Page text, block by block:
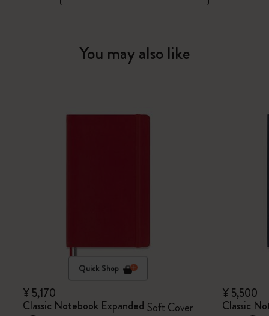
You may also like
Quick Shop
¥ 5,170
Classic Notebook Expanded Soft Cover
¥ 5,500
Classic